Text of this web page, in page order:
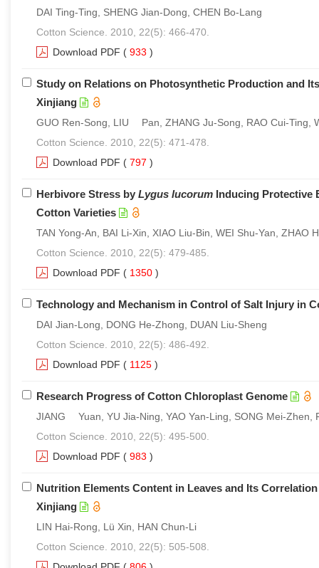
DAI Ting-Ting, SHENG Jian-Dong, CHEN Bo-Lang
Cotton Science. 2010, 22(5): 466-470.
Download PDF ( 933 )
Study on Relations on Photosynthetic Production and
Xinjiang
GUO Ren-Song, LIU Pan, ZHANG Ju-Song, RAO Cui-Ting,
Cotton Science. 2010, 22(5): 471-478.
Download PDF ( 797 )
Herbivore Stress by Lygus lucorum Inducing Protective
Cotton Varieties
TAN Yong-An, BAI Li-Xin, XIAO Liu-Bin, WEI Shu-Yan, ZHAO
Cotton Science. 2010, 22(5): 479-485.
Download PDF ( 1350 )
Technology and Mechanism in Control of Salt Injury in
DAI Jian-Long, DONG He-Zhong, DUAN Liu-Sheng
Cotton Science. 2010, 22(5): 486-492.
Download PDF ( 1125 )
Research Progress of Cotton Chloroplast Genome
JIANG Yuan, YU Jia-Ning, YAO Yan-Ling, SONG Mei-Zhen,
Cotton Science. 2010, 22(5): 495-500.
Download PDF ( 983 )
Nutrition Elements Content in Leaves and Its
Xinjiang
LIN Hai-Rong, Lü Xin, HAN Chun-Li
Cotton Science. 2010, 22(5): 505-508.